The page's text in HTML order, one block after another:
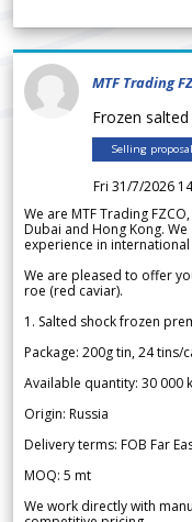
MTF Trading
Frozen
Selling proposal
Fri 31/7/2026
We are MTF Trading
Dubai and Hong Kong.
experience in
We are pleased to offer
roe (red caviar).
1. Salted shock frozen
Package: 200g tin, 24 tins/
Available quantity: 30 000
Origin: Russia
Delivery terms: FOB Far
MOQ: 5 mt
We work directly with